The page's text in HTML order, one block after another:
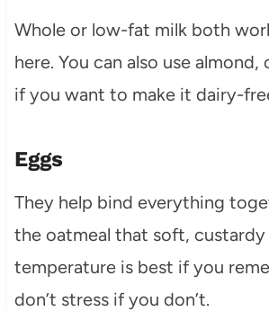
Whole or low-fat milk both
here. You can also use
if you want to make it dairy-
Eggs
They help bind everything
the oatmeal that soft,
temperature is best if you
don’t stress if you don’t.